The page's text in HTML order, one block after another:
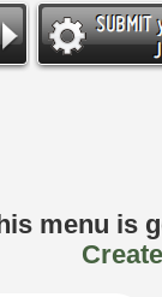
menu is